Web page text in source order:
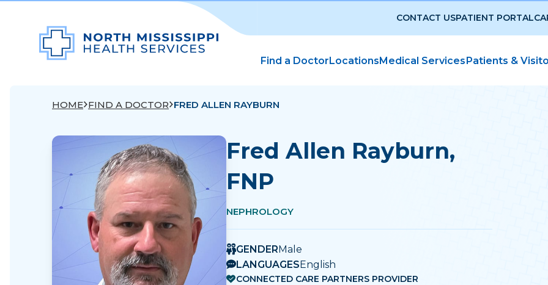
CONTACT USPATIENT PORTAL
Find a DoctorLocationsMedical ServicesPatients &
HOME FIND A DOCTOR FRED ALLEN RAYBURN
Fred Allen Rayburn,
FNP
NEPHROLOGY
GENDERMale
LANGUAGESEnglish
CONNECTED CARE PARTNERS PROVIDER